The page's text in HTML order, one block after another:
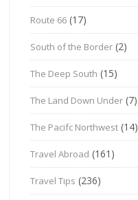
Route 66 (17)
South of the Border (2)
The Deep South (15)
The Land Down Under (7)
The Pacifc Northwest (14)
Travel Abroad (161)
Travel Tips (236)